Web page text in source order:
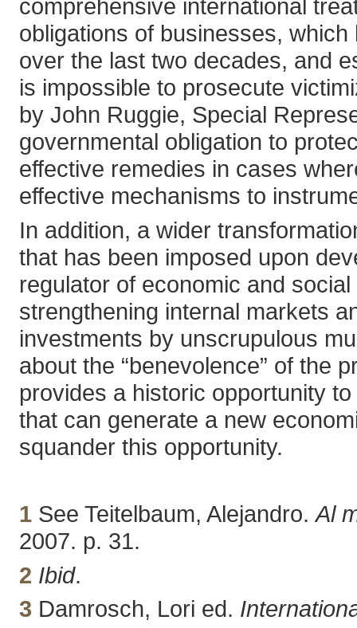
comprehensive international
obligations of businesses,
over the last two decades, and
is impossible to prosecute
by John Ruggie, Special
governmental obligation to
effective remedies in cases
effective mechanisms to
In addition, a wider
that has been imposed upon
regulator of economic and
strengthening internal markets
investments by unscrupulous
about the “benevolence” of the
provides a historic opportunity
that can generate a new
squander this opportunity.
1See Teitelbaum, Alejandro.Al
2007. p. 31.
2 Ibid.
3 Damrosch, Lori ed.